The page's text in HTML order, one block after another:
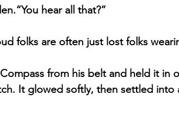
hear all that?”
folks are often just lost folks
from his belt and held it in
It glowed softly, then settled into